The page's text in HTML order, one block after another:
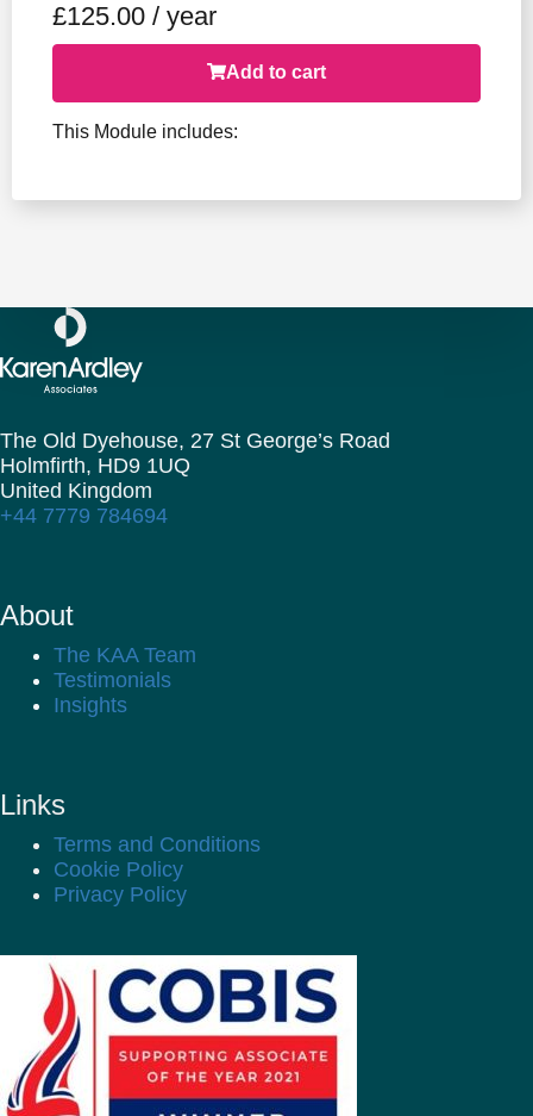
£125.00 / year
Add to cart
This Module includes:
The Old Dyehouse, 27 St George’s Road
Holmfirth, HD9 1UQ
United Kingdom
+44 7779 784694
About
The KAA Team
Testimonials
Insights
Links
Terms and Conditions
Cookie Policy
Privacy Policy